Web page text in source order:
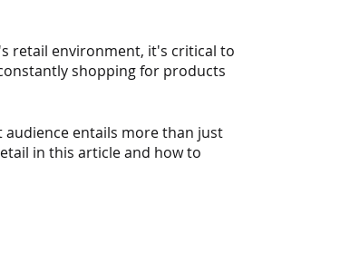
retail environment, it's critical to
shopping for products
entails more than just
in this article and how to